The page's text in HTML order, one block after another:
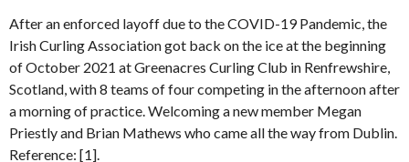
After an enforced layoff due to the COVID-19 Pandemic, the
Irish Curling Association got back on the ice at the beginning
of October 2021 at Greenacres Curling Club in Renfrewshire,
Scotland, with 8 teams of four competing in the afternoon after
a morning of practice. Welcoming a new member Megan
Priestly and Brian Mathews who came all the way from Dublin.
Reference: [1].